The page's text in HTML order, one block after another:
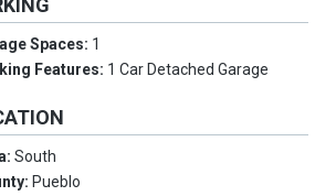
Spaces: 1
Features: 1 Car Detached Garage
South
Pueblo